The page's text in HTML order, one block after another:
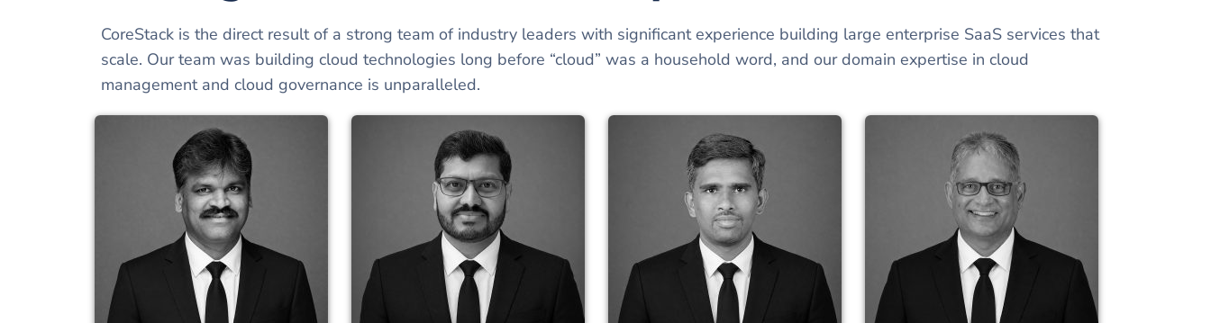
CoreStack is the direct result of a strong team of industry leaders with significant experience building large enterprise SaaS services that
scale. Our team was building cloud technologies long before “cloud” was a household word, and our domain expertise in cloud
management and cloud governance is unparalleled.